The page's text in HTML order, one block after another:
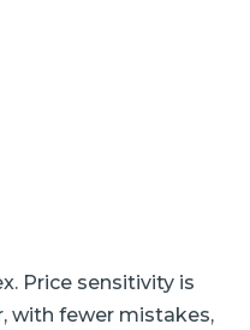
Price sensitivity is
with fewer mistakes,